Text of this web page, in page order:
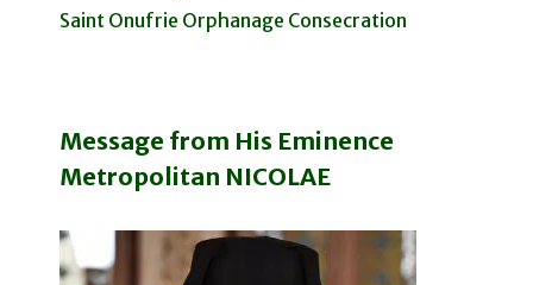
Saint Onufrie Orphanage Consecration
Message from His Eminence
Metropolitan NICOLAE